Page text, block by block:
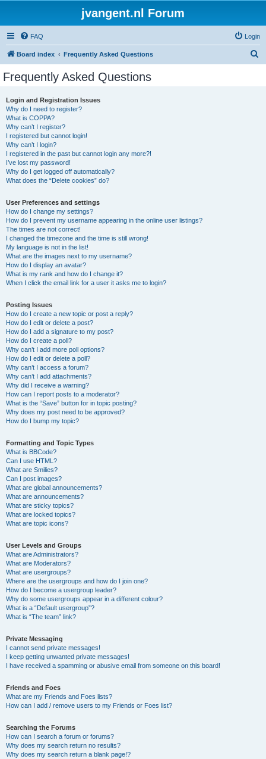
jvangent.nl Forum
FAQ Login
Board index Frequently Asked Questions
Frequently Asked Questions
Login and Registration Issues
Why do I need to register?
What is COPPA?
Why can’t I register?
I registered but cannot login!
Why can’t I login?
I registered in the past but cannot login any more?!
I’ve lost my password!
Why do I get logged off automatically?
What does the “Delete cookies” do?
User Preferences and settings
How do I change my settings?
How do I prevent my username appearing in the online user listings?
The times are not correct!
I changed the timezone and the time is still wrong!
My language is not in the list!
What are the images next to my username?
How do I display an avatar?
What is my rank and how do I change it?
When I click the email link for a user it asks me to login?
Posting Issues
How do I create a new topic or post a reply?
How do I edit or delete a post?
How do I add a signature to my post?
How do I create a poll?
Why can’t I add more poll options?
How do I edit or delete a poll?
Why can’t I access a forum?
Why can’t I add attachments?
Why did I receive a warning?
How can I report posts to a moderator?
What is the “Save” button for in topic posting?
Why does my post need to be approved?
How do I bump my topic?
Formatting and Topic Types
What is BBCode?
Can I use HTML?
What are Smilies?
Can I post images?
What are global announcements?
What are announcements?
What are sticky topics?
What are locked topics?
What are topic icons?
User Levels and Groups
What are Administrators?
What are Moderators?
What are usergroups?
Where are the usergroups and how do I join one?
How do I become a usergroup leader?
Why do some usergroups appear in a different colour?
What is a “Default usergroup”?
What is “The team” link?
Private Messaging
I cannot send private messages!
I keep getting unwanted private messages!
I have received a spamming or abusive email from someone on this board!
Friends and Foes
What are my Friends and Foes lists?
How can I add / remove users to my Friends or Foes list?
Searching the Forums
How can I search a forum or forums?
Why does my search return no results?
Why does my search return a blank page!?